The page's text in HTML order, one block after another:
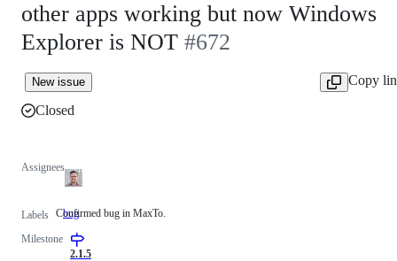
other apps working but now Windows
Explorer is NOT #672
New issue
Copy
Closed
Assignees
Labels bug Confirmed
MaxTo.
Confirmed bug in MaxTo.
Milestone
2.1.5